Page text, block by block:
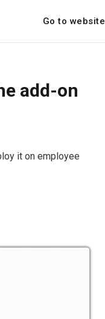
Go to website
add-on
it on employee